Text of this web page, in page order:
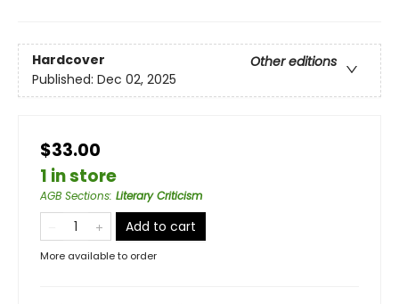
Hardcover
Other editions
Published: Dec 02, 2025
$33.00
1 in store
AGB Sections: Literary Criticism
Add to cart
More available to order